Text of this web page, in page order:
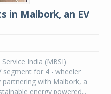
in Malbork, an EV
India (MBSI)
segment for 4 - wheeler
partnering with Malbork, a
energy powered...